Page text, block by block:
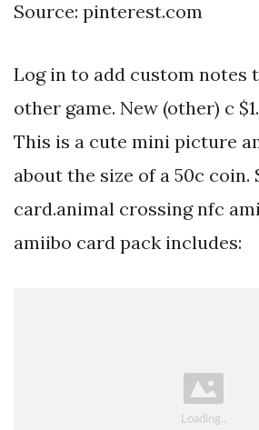
Source: pinterest.com
Log in to add custom notes
other game. New (other) c
This is a cute mini picture
about the size of a 50c
card.animal crossing nfc
amiibo card pack includes: